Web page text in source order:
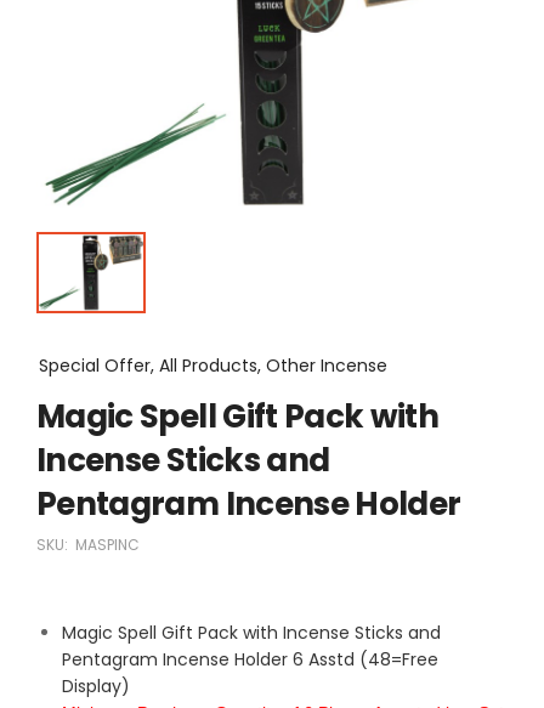
Special Offer, All Products, Other Incense
Magic Spell Gift Pack with
Incense Sticks and
Pentagram Incense Holder
SKU: MASPINC
Magic Spell Gift Pack with Incense Sticks and
Pentagram Incense Holder 6 Asstd (48=Free
Display)